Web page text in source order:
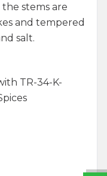
stems are
and tempered
salt.
TR-34-K-